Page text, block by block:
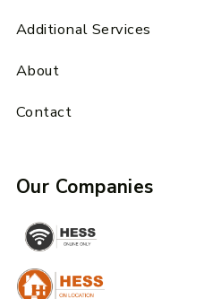
Additional Services
About
Contact
Our Companies